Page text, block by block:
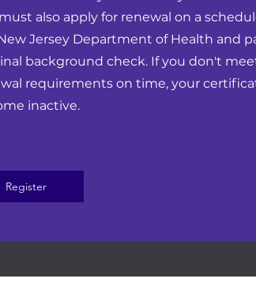
also apply for renewal on a
Jersey Department of Health and
background check. If you don't
requirements on time, your
inactive.
Register